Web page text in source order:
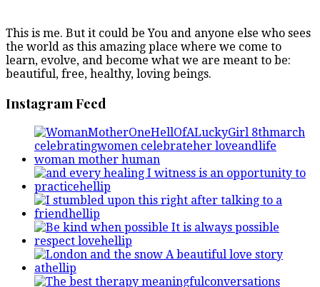
This is me. But it could be You and anyone else who sees
the world as this amazing place where we come to
learn, evolve, and become what we are meant to be:
beautiful, free, healthy, loving beings.
Instagram Feed